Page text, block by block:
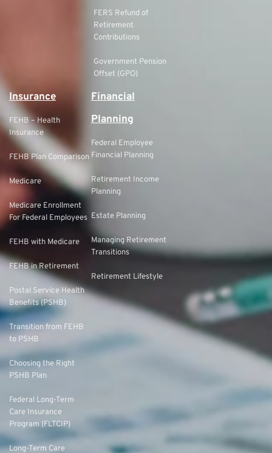
FERS Refund of
Retirement
Contributions
Government Pension
Offset (GPO)
Insurance
FEHB – Health
Insurance
FEHB Plan Comparison
Medicare
Medicare Enrollment
For Federal Employees
FEHB with Medicare
FEHB in Retirement
Postal Service Health
Benefits (PSHB)
Transition from FEHB
to PSHB
Choosing the Right
PSHB Plan
Federal Long-Term
Care Insurance
Program (FLTCIP)
Long-Term Care
Financial
Planning
Federal Employee
Financial Planning
Retirement Income
Planning
Estate Planning
Managing Retirement
Transitions
Retirement Lifestyle